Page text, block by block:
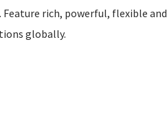
rich, powerful, flexible and
globally.